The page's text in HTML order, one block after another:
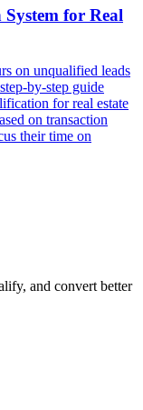
for Real
on unqualified leads
by-step guide
for real estate
on transaction
their time on
and convert better